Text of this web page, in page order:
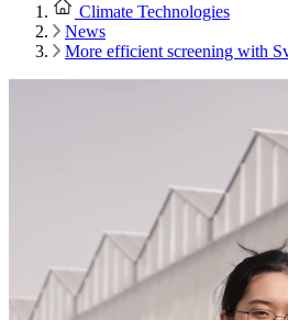
Climate Technologies
News
More efficient screening with